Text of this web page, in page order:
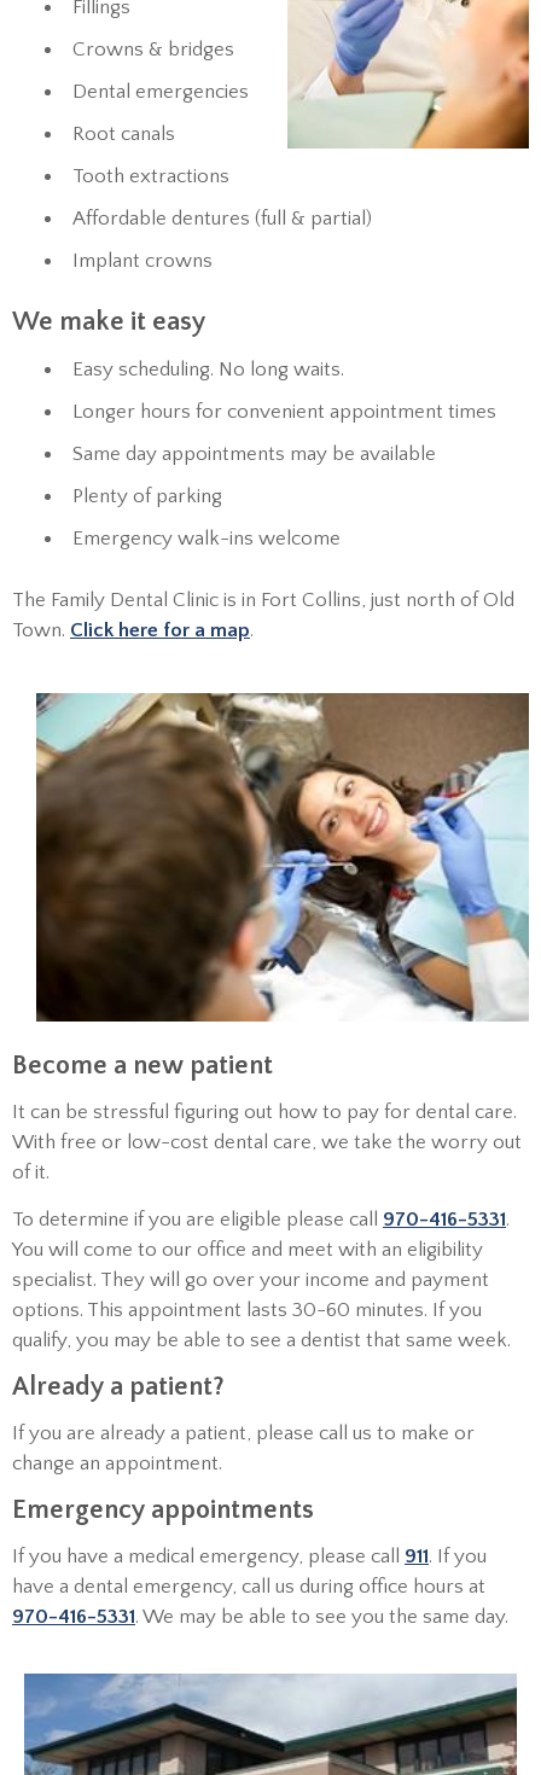
Fillings
Crowns & bridges
Dental emergencies
Root canals
Tooth extractions
Affordable dentures (full & partial)
Implant crowns
We make it easy
Easy scheduling. No long waits.
Longer hours for convenient appointment times
Same day appointments may be available
Plenty of parking
Emergency walk-ins welcome
The Family Dental Clinic is in Fort Collins, just north of Old
Town. Click here for a map.
Become a new patient
It can be stressful figuring out how to pay for dental care.
With free or low-cost dental care, we take the worry out
of it.
To determine if you are eligible please call 970-416-5331.
You will come to our office and meet with an eligibility
specialist. They will go over your income and payment
options. This appointment lasts 30-60 minutes. If you
qualify, you may be able to see a dentist that same week.
Already a patient?
If you are already a patient, please call us to make or
change an appointment.
Emergency appointments
If you have a medical emergency, please call 911. If you
have a dental emergency, call us during office hours at
970-416-5331. We may be able to see you the same day.